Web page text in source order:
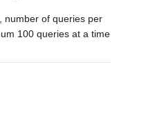
number of queries per
100 queries at a time